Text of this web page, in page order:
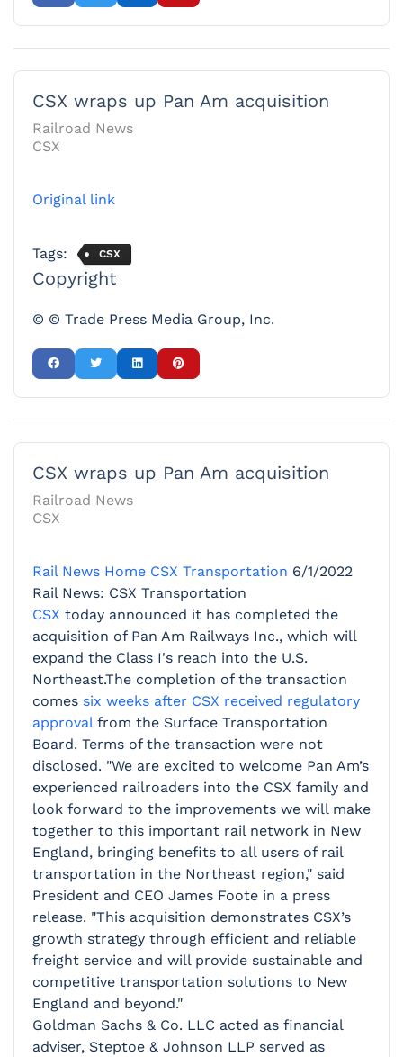
CSX wraps up Pan Am acquisition
Railroad News
CSX
Original link
Tags: CSX
Copyright
© © Trade Press Media Group, Inc.
CSX wraps up Pan Am acquisition
Railroad News
CSX
Rail News Home CSX Transportation 6/1/2022
Rail News: CSX Transportation
CSX today announced it has completed the
acquisition of Pan Am Railways Inc., which will
expand the Class I's reach into the U.S.
Northeast.The completion of the transaction
comes six weeks after CSX received regulatory
approvalfrom the Surface Transportation
Board. Terms of the transaction were not
disclosed. "We are excited to welcome Pan Am’s
experienced railroaders into the CSX family and
look forward to the improvements we will make
together to this important rail network in New
England, bringing benefits to all users of rail
transportation in the Northeast region," said
President and CEO James Foote in a press
release. "This acquisition demonstrates CSX’s
growth strategy through efficient and reliable
freight service and will provide sustainable and
competitive transportation solutions to New
England and beyond."
Goldman Sachs & Co. LLC acted as financial
adviser, Steptoe & Johnson LLP served as